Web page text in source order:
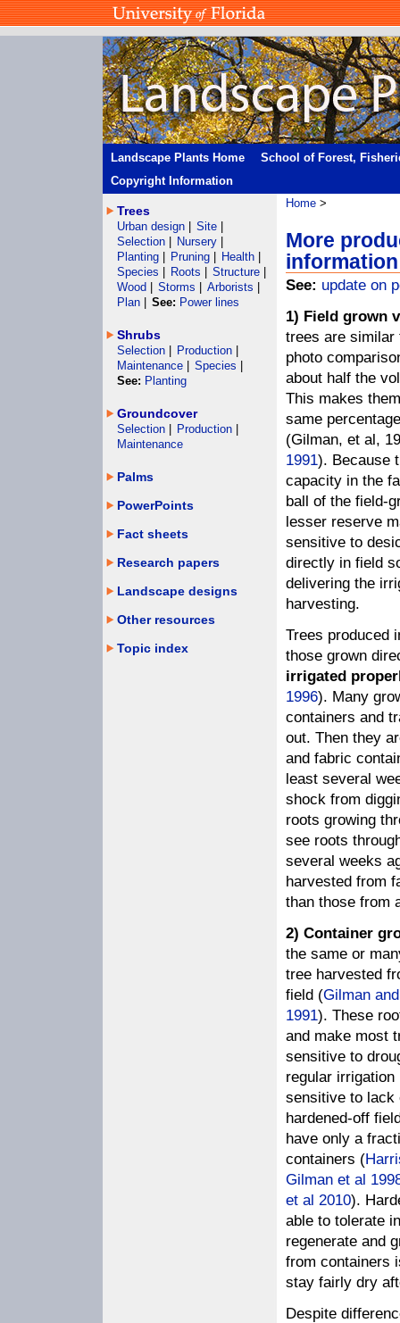
Landscape Plants Home
School of Forest,
Copyright Information
Home >
More
information
See: update on
1) Field grown
trees are similar
photo
about half the
This makes
same
(Gilman, et al,
1991). Because
capacity in the
ball of the field-
lesser reserve
sensitive to
directly in field
delivering the
harvesting.
Trees produced
those grown
irrigated
1996). Many
containers and
out. Then they
and fabric
least several
shock from
roots growing
see roots
several weeks
harvested from
than those from
2) Container
the same or
tree harvested
field (Gilman
1991). These
and make most
sensitive to
regular
sensitive to lack
hardened-off
have only a
containers (
Gilman et al
et al 2010).
able to tolerate
regenerate and
from containers
stay fairly dry
Despite
Trees
Urban design Site
Selection
Nursery
Planting
Pruning Health
Species
Roots Structure
Wood
Storms Arborists
Plan
See: Power lines
Shrubs
Selection Production
Maintenance
Species
See: Planting
Groundcover
Selection Production
Maintenance
Palms
PowerPoints
Fact sheets
Research papers
Landscape designs
Other resources
Topic index